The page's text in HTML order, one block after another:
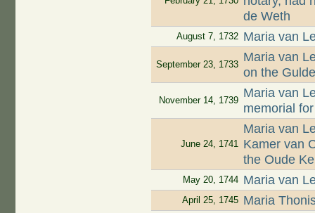
de Weth
August 7, 1732 Maria van
September 23, 1733
Maria van
on the
November 14, 1739
Maria van
memorial
June 24, 1741
Maria van
Kamer van
the Oude
May 20, 1744 Maria van
April 25, 1745 Maria